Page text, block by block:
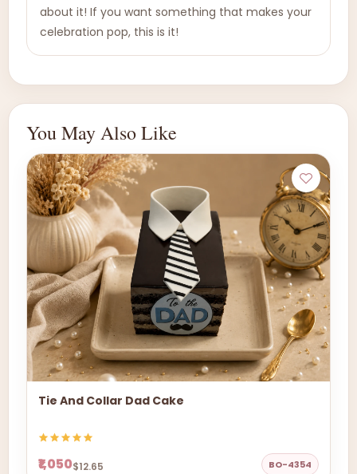
about it! If you want something that makes your
celebration pop, this is it!
You May Also Like
Tie And Collar Dad Cake
₹1,050$12.65 BO-4354